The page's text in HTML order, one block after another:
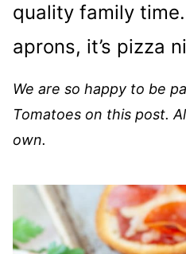
quality family
aprons, it’s pizza
We are so happy to be
Tomatoes on this post.
own.